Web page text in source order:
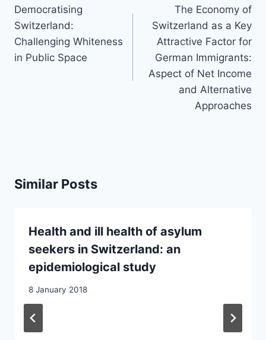
navigation
Democratising
Switzerland:
Challenging Whiteness
in Public Space
The Economy of
Switzerland as a Key
Attractive Factor for
German Immigrants:
Aspect of Net Income
and Alternative
Approaches
Similar Posts
Health and ill health of asylum
seekers in Switzerland: an
epidemiological study
8 January 2018